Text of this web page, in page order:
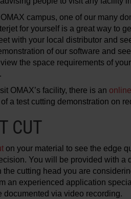
campus, one of our many
for yourself is a great way to
with your local distributor and
of our software and
the space requirements of
OMAX’s facility, there is an
a test cutting demonstration on
CUT
on your material to see the edge
You will be provided with a
the cutting head you are
an experienced application
documented via video recording.